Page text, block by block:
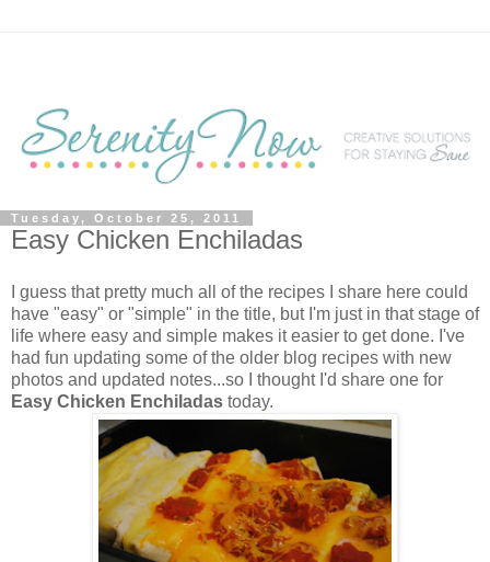
Tuesday, October 25, 2011
Easy Chicken Enchiladas
I guess that pretty much all of the recipes I share here could
have "easy" or "simple" in the title, but I'm just in that stage of
life where easy and simple makes it easier to get done. I've
had fun updating some of the older blog recipes with new
photos and updated notes...so I thought I'd share one for
Easy Chicken Enchiladas today.